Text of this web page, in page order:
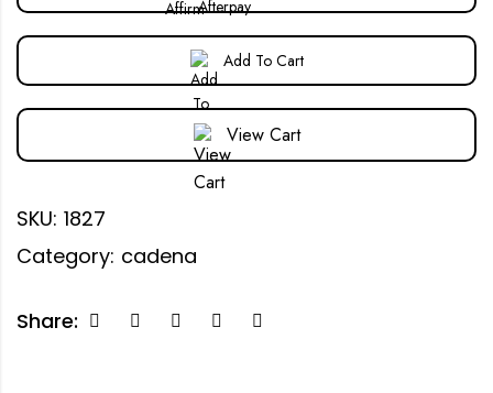
Add To Cart
View Cart
SKU: 1827
Category: cadena
Share: